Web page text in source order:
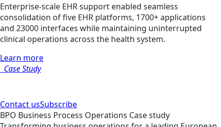
Enterprise-scale EHR support enabled seamless
consolidation of five EHR platforms, 1700+ applications
and 23000 interfaces while maintaining uninterrupted
clinical operations across the health system.
Learn more
Case Study
Contact usSubscribe
BPO Business Process Operations Case study